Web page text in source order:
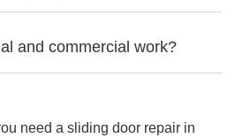
and commercial work?
need a sliding door repair in